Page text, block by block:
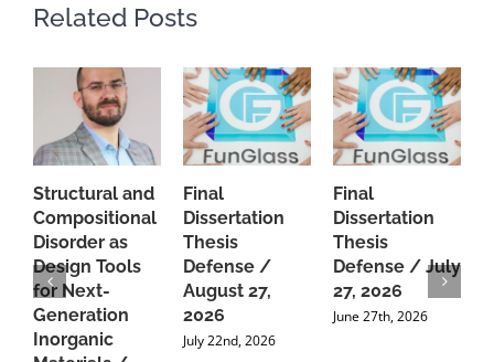
Related Posts
Structural and
Compositional
Disorder as
Design Tools
for Next-
Generation
Inorganic
Final
Dissertation
Thesis
Defense /
August 27,
2026
July 22nd, 2026
Final
Dissertation
Thesis
Defense / July
27, 2026
June 27th, 2026